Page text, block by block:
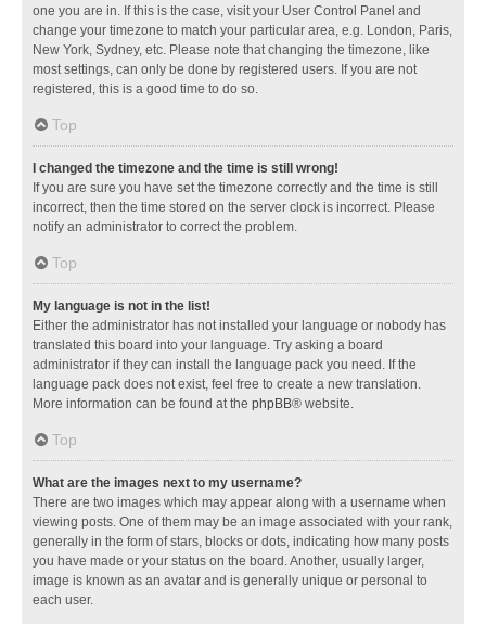
one you are in. If this is the case, visit your User Control Panel and
change your timezone to match your particular area, e.g. London, Paris,
New York, Sydney, etc. Please note that changing the timezone, like
most settings, can only be done by registered users. If you are not
registered, this is a good time to do so.
Top
I changed the timezone and the time is still wrong!
If you are sure you have set the timezone correctly and the time is still
incorrect, then the time stored on the server clock is incorrect. Please
notify an administrator to correct the problem.
Top
My language is not in the list!
Either the administrator has not installed your language or nobody has
translated this board into your language. Try asking a board
administrator if they can install the language pack you need. If the
language pack does not exist, feel free to create a new translation.
More information can be found at the phpBB® website.
Top
What are the images next to my username?
There are two images which may appear along with a username when
viewing posts. One of them may be an image associated with your rank,
generally in the form of stars, blocks or dots, indicating how many posts
you have made or your status on the board. Another, usually larger,
image is known as an avatar and is generally unique or personal to
each user.